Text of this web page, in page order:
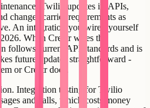
Twilio updates its APIs,
changes carrier requirements as
An integration you wired yourself
When Creatr wires the
follows current API standards and is
future updates straightforward -
or Creatr does.
Integration testing for Twilio
and calls, which costs money